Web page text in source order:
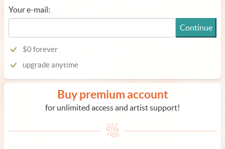
Your e-mail:
Continue
$0 forever
upgrade anytime
Buy premium account
for unlimited access and artist support!